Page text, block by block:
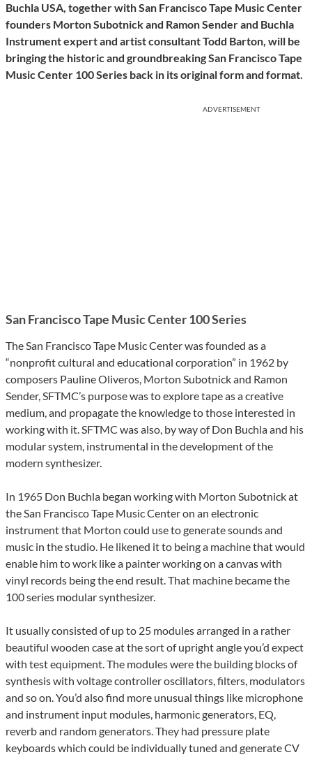
Buchla USA, together with San Francisco Tape Music Center
founders Morton Subotnick and Ramon Sender and Buchla
Instrument expert and artist consultant Todd Barton, will be
bringing the historic and groundbreaking San Francisco Tape
Music Center 100 Series back in its original form and format.
ADVERTISEMENT
San Francisco Tape Music Center 100 Series
The San Francisco Tape Music Center was founded as a
“nonprofit cultural and educational corporation” in 1962 by
composers Pauline Oliveros, Morton Subotnick and Ramon
Sender, SFTMC’s purpose was to explore tape as a creative
medium, and propagate the knowledge to those interested in
working with it. SFTMC was also, by way of Don Buchla and his
modular system, instrumental in the development of the
modern synthesizer.
In 1965 Don Buchla began working with Morton Subotnick at
the San Francisco Tape Music Center on an electronic
instrument that Morton could use to generate sounds and
music in the studio. He likened it to being a machine that would
enable him to work like a painter working on a canvas with
vinyl records being the end result. That machine became the
100 series modular synthesizer.
It usually consisted of up to 25 modules arranged in a rather
beautiful wooden case at the sort of upright angle you’d expect
with test equipment. The modules were the building blocks of
synthesis with voltage controller oscillators, filters, modulators
and so on. You’d also find more unusual things like microphone
and instrument input modules, harmonic generators, EQ,
reverb and random generators. They had pressure plate
keyboards which could be individually tuned and generate CV